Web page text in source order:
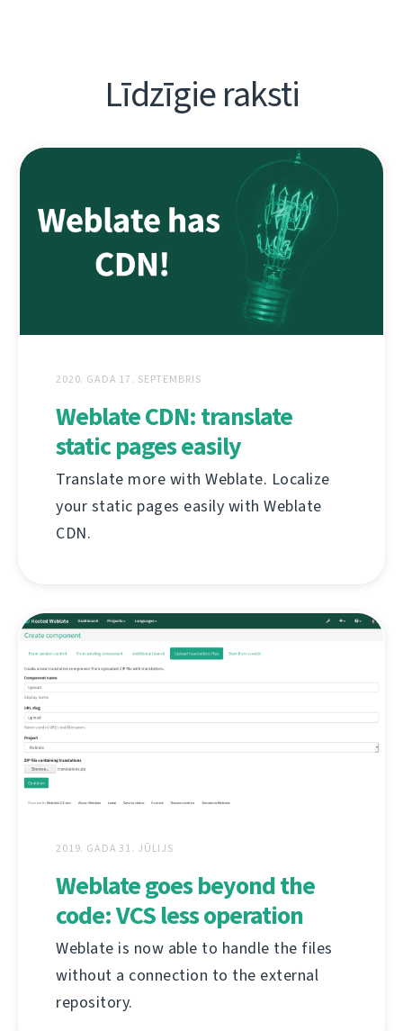
Līdzīgie raksti
2020. GADA 17. SEPTEMBRIS
Weblate CDN: translate
static pages easily
Translate more with Weblate. Localize
your static pages easily with Weblate
CDN.
2019. GADA 31. JŪLIJS
Weblate goes beyond the
code: VCS less operation
Weblate is now able to handle the files
without a connection to the external
repository.